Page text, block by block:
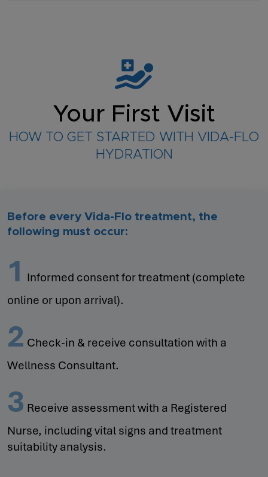
Your First Visit
HOW TO GET STARTED WITH VIDA-FLO
HYDRATION
Before every Vida-Flo treatment, the
following must occur:
1 Informed consent for treatment (complete
online or upon arrival).
2 Check-in & receive consultation with a
Wellness Consultant.
3 Receive assessment with a Registered
Nurse, including vital signs and treatment
suitability analysis.